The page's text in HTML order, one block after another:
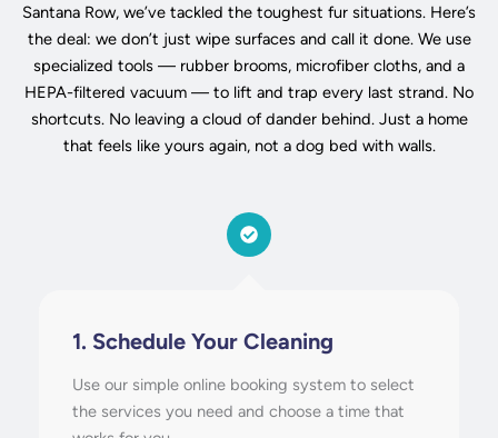
Santana Row, we’ve tackled the toughest fur situations. Here’s
the deal: we don’t just wipe surfaces and call it done. We use
specialized tools — rubber brooms, microfiber cloths, and a
HEPA-filtered vacuum — to lift and trap every last strand. No
shortcuts. No leaving a cloud of dander behind. Just a home
that feels like yours again, not a dog bed with walls.
1. Schedule Your Cleaning
Use our simple online booking system to select
the services you need and choose a time that